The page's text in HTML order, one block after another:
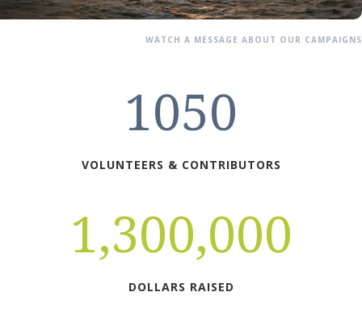
WATCH A MESSAGE ABOUT OUR CAMPAIGNS
1050
VOLUNTEERS & CONTRIBUTORS
1,300,000
DOLLARS RAISED